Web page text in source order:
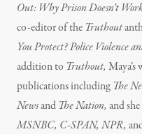
Out: Why Prison Doesn’t
co-editor of the Truthout
You Protect? Police Violence
addition to Truthout,
publications including The
Newsand The Nation, and
MSNBC, C-SPAN, NPR,